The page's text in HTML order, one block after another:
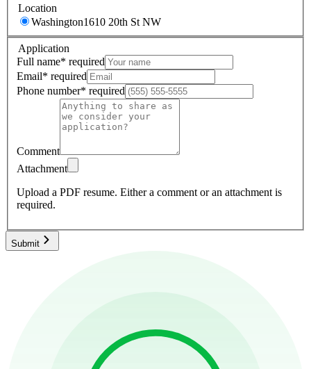
Location
Washington1610 20th St NW
Application
Full name* required
Email* required
Phone number* required
Comment
Attachment
Upload a PDF resume. Either a comment or an attachment is
required.
Submit